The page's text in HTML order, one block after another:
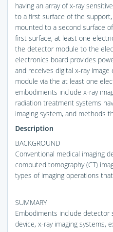
having an array of x-ray
to a first surface of the
mounted to a second surface
first surface, at least one
the detector module to the
electronics board provides
and receives digital x-ray
module via the at least one
embodiments include x-ray
radiation treatment systems
imaging system, and methods
Description
BACKGROUND
Conventional medical imaging
computed tomography (CT)
types of imaging operations
SUMMARY
Embodiments include detector
device, x-ray imaging systems,